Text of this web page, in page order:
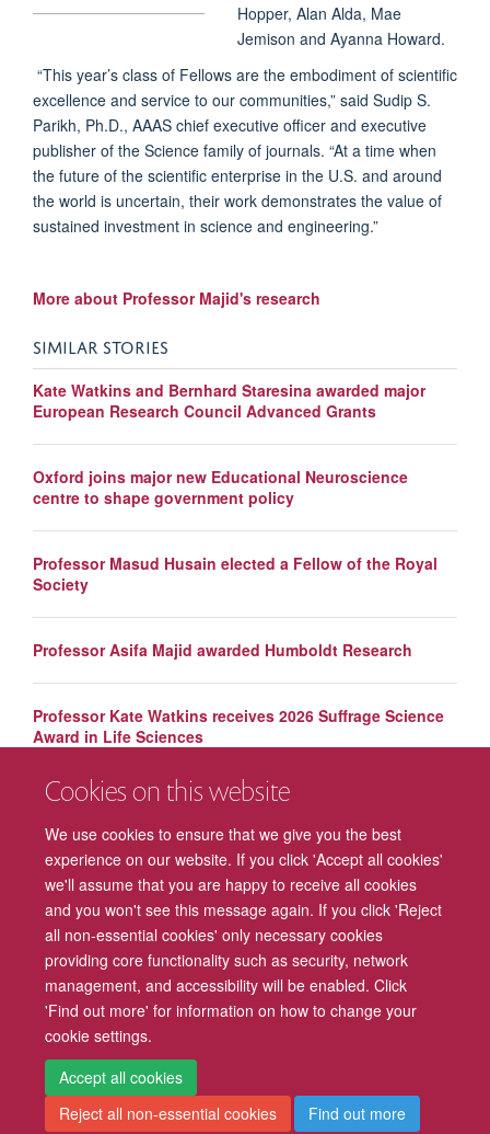
Cookies on this website
We use cookies to ensure that we give you the best
experience on our website. If you click 'Accept all cookies'
we'll assume that you are happy to receive all cookies
and you won't see this message again. If you click 'Reject
all non-essential cookies' only necessary cookies
providing core functionality such as security, network
management, and accessibility will be enabled. Click
'Find out more' for information on how to change your
cookie settings.
Accept all cookies
Reject all non-essential cookies
Find out more
Hopper, Alan Alda, Mae
Jemison and Ayanna Howard.
“This year’s class of Fellows are the embodiment of scientific
excellence and service to our communities,” said Sudip S.
Parikh, Ph.D., AAAS chief executive officer and executive
publisher of the Science family of journals. “At a time when
the future of the scientific enterprise in the U.S. and around
the world is uncertain, their work demonstrates the value of
sustained investment in science and engineering.”
More about Professor Majid's research
SIMILAR STORIES
Kate Watkins and Bernhard Staresina awarded major
European Research Council Advanced Grants
Oxford joins major new Educational Neuroscience
centre to shape government policy
Professor Masud Husain elected a Fellow of the Royal
Society
Professor Asifa Majid awarded Humboldt Research
Professor Kate Watkins receives 2026 Suffrage Science
Award in Life Sciences
Leading academics recognised on Clarivate Highly Cited
Freedom of Information Privacy Policy Copyright Statement
Accessibility